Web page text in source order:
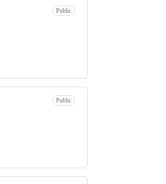
Public
Public